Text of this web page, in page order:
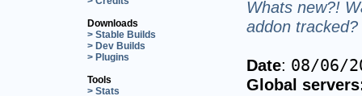
Downloads
> Stable Builds
> Dev Builds
> Plugins
Tools
> Stats
Whats new?!
addon
Date: 08/06/
Global